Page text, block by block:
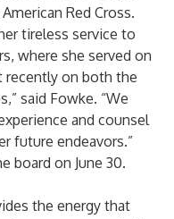
Red Cross.
tireless service to
where she served on
on both the
said Fowke. “We
and counsel
future endeavors.”
board on June 30.
the energy that